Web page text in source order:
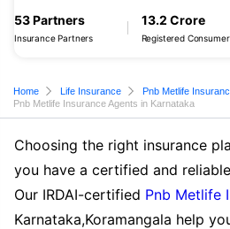
53 Partners
Insurance Partners
13.2 Crore
Registered Consumer
Home Life Insurance
Pnb Metlife
Pnb Metlife Insurance Agents in Karnataka
Choosing the right insurance
you have a certified and
Our IRDAI-certified Pnb Metlife
Karnataka,Koramangala help